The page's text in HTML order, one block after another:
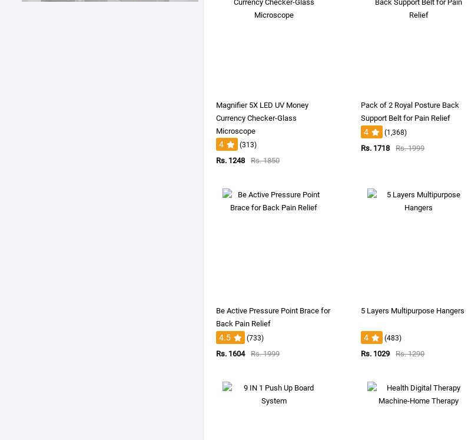
Magnifier 5X LED UV Money
Currency Checker-Glass
Microscope
4 (313)
Rs. 1248 Rs. 1850
Pack of 2 Royal Posture Back
Support Belt for Pain Relief
4 (1,368)
Rs. 1718 Rs. 1999
Be Active Pressure Point Brace for
Back Pain Relief
4.5 (733)
Rs. 1604 Rs. 1999
5 Layers Multipurpose Hangers
4 (483)
Rs. 1029 Rs. 1290